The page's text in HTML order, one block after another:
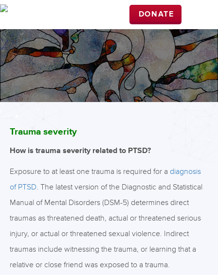
DONATE
Trauma severity
How is trauma severity related to PTSD?
Exposure to at least one trauma is required for a diagnosis
of PTSD. The latest version of the Diagnostic and Statistical
Manual of Mental Disorders (DSM-5) determines direct
traumas as threatened death, actual or threatened serious
injury, or actual or threatened sexual violence. Indirect
traumas include witnessing the trauma, or learning that a
relative or close friend was exposed to a trauma.